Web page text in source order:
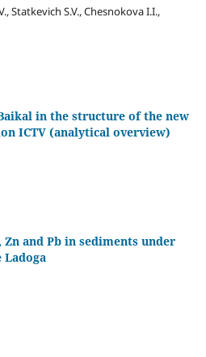
Statkevich S.V., Chesnokova I.I.,
in the structure of the new
ICTV (analytical overview)
and Pb in sediments under